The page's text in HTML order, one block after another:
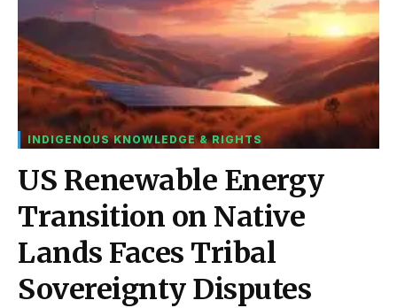
INDIGENOUS KNOWLEDGE & RIGHTS
US Renewable Energy
Transition on Native
Lands Faces Tribal
Sovereignty Disputes